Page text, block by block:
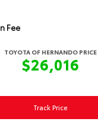
Fee
TOYOTA OF HERNANDO PRICE
$26,016
Track Price